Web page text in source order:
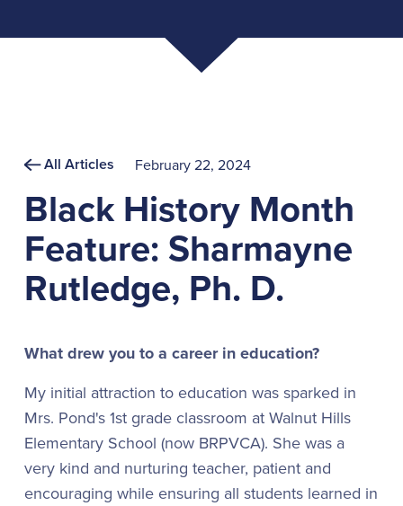
All Articles February 22, 2024
Black History Month
Feature: Sharmayne
Rutledge, Ph. D.
What drew you to a career in education?
My initial attraction to education was sparked in
Mrs. Pond's 1st grade classroom at Walnut Hills
Elementary School (now BRPVCA). She was a
very kind and nurturing teacher, patient and
encouraging while ensuring all students learned in